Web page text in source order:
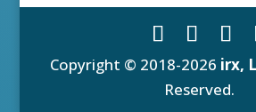
Copyright © 2018-2026 irx,
Reserved.